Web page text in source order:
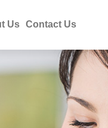
Us Contact Us